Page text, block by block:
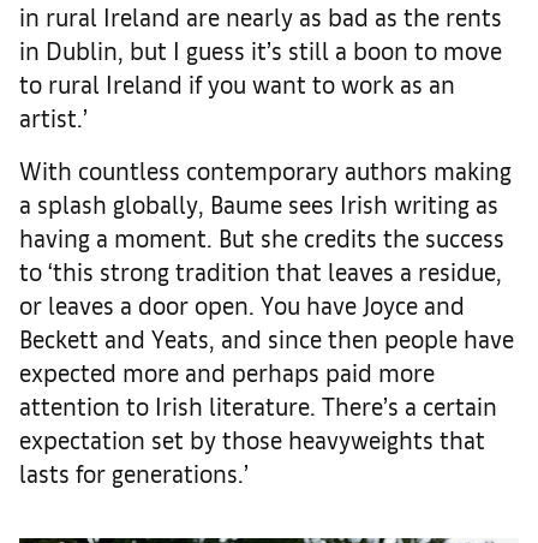
in rural Ireland are nearly as bad as the rents
in Dublin, but I guess it’s still a boon to move
to rural Ireland if you want to work as an
artist.’
With countless contemporary authors making
a splash globally, Baume sees Irish writing as
having a moment. But she credits the success
to ‘this strong tradition that leaves a residue,
or leaves a door open. You have Joyce and
Beckett and Yeats, and since then people have
expected more and perhaps paid more
attention to Irish literature. There’s a certain
expectation set by those heavyweights that
lasts for generations.’